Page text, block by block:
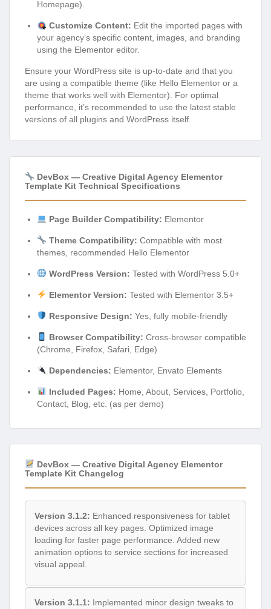
Homepage).
Customize Content: Edit the imported pages with
your agency’s specific content, images, and branding
using the Elementor editor.
Ensure your WordPress site is up-to-date and that you
are using a compatible theme (like Hello Elementor or a
theme that works well with Elementor). For optimal
performance, it’s recommended to use the latest stable
versions of all plugins and WordPress itself.
DevBox — Creative Digital Agency Elementor
Template Kit Technical Specifications
Page Builder Compatibility: Elementor
Theme Compatibility: Compatible with most
themes, recommended Hello Elementor
WordPress Version: Tested with WordPress 5.0+
Elementor Version: Tested with Elementor 3.5+
Responsive Design: Yes, fully mobile-friendly
Browser Compatibility: Cross-browser compatible
(Chrome, Firefox, Safari, Edge)
Dependencies: Elementor, Envato Elements
Included Pages: Home, About, Services, Portfolio,
Contact, Blog, etc. (as per demo)
DevBox — Creative Digital Agency Elementor
Template Kit Changelog
Version 3.1.2: Enhanced responsiveness for tablet
devices across all key pages. Optimized image
loading for faster page performance. Added new
animation options to service sections for increased
visual appeal.
Version 3.1.1: Implemented minor design tweaks to